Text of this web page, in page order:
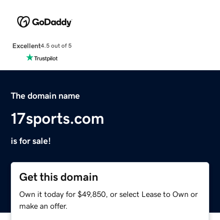
Excellent4.5 out of 5
The domain name
17sports.com
is for sale!
Get this domain
Own it today for $49,850, or select Lease to Own or
make an offer.